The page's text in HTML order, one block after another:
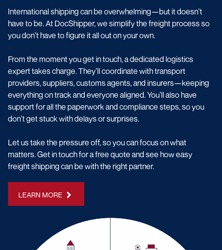
International shipping can be overwhelming—but it doesn’t
have to be. At DocShipper, we simplify the freight process so
you don’t have to figure it all out on your own.
From the moment you get in touch, a dedicated logistics
expert takes charge. They’ll coordinate with transport
providers, suppliers, customs agents, and insurers—keeping
everything on track and everyone aligned. You’ll also have
support for all the paperwork and compliance steps, so you
don’t get stuck with delays or surprises.
Let us take the pressure off, so you can focus on what
matters. Get in touch for a free quote and see how easy
freight shipping can be with the right partner.
LEARN MORE